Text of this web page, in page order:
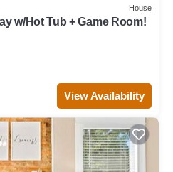
House
w/Hot Tub + Game Room!
View Availability